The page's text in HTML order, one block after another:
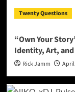
Twenty Questions
“Own Your
Identity, Art, and
Rick Jamm April